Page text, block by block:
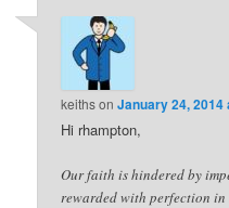
keithsonJanuary 24, 2014
Hi rhampton,
Our faith is hindered by
rewarded with perfection in